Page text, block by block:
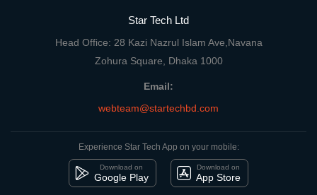
Star Tech Ltd
Head Office: 28 Kazi Nazrul Islam Ave,Navana
Zohura Square, Dhaka 1000
Email:
webteam@startechbd.com
Experience Star Tech App on your mobile:
Download on
Google Play
Download on
App Store